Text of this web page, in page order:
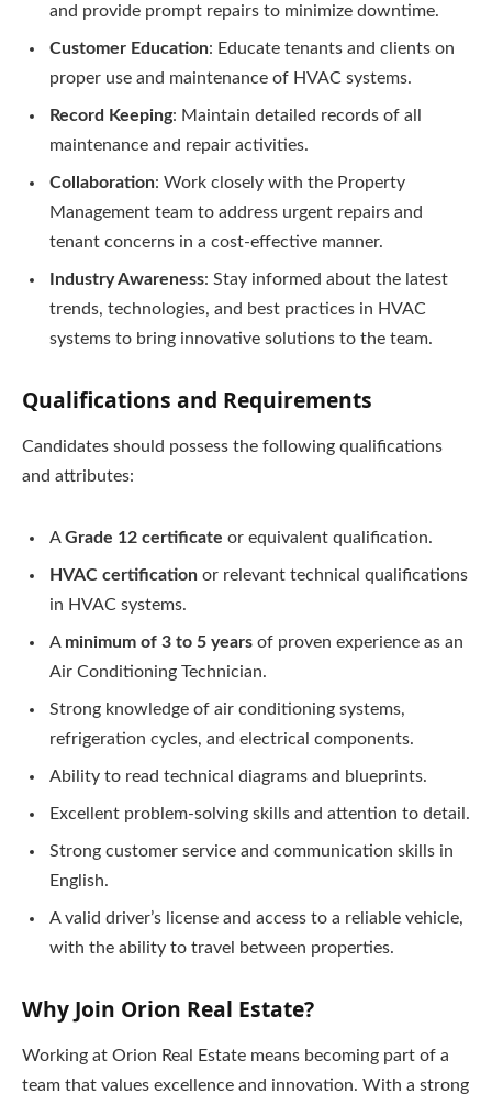
and provide prompt repairs to minimize downtime.
Customer Education: Educate tenants and clients on
proper use and maintenance of HVAC systems.
Record Keeping: Maintain detailed records of all
maintenance and repair activities.
Collaboration: Work closely with the Property
Management team to address urgent repairs and
tenant concerns in a cost-effective manner.
Industry Awareness: Stay informed about the latest
trends, technologies, and best practices in HVAC
systems to bring innovative solutions to the team.
Qualifications and Requirements
Candidates should possess the following qualifications
and attributes:
AGrade 12 certificate or equivalent qualification.
HVAC certification or relevant technical qualifications
in HVAC systems.
A minimum of 3 to 5 years of proven experience as an
Air Conditioning Technician.
Strong knowledge of air conditioning systems,
refrigeration cycles, and electrical components.
Ability to read technical diagrams and blueprints.
Excellent problem-solving skills and attention to detail.
Strong customer service and communication skills in
English.
A valid driver’s license and access to a reliable vehicle,
with the ability to travel between properties.
Why Join Orion Real Estate?
Working at Orion Real Estate means becoming part of a
team that values excellence and innovation. With a strong